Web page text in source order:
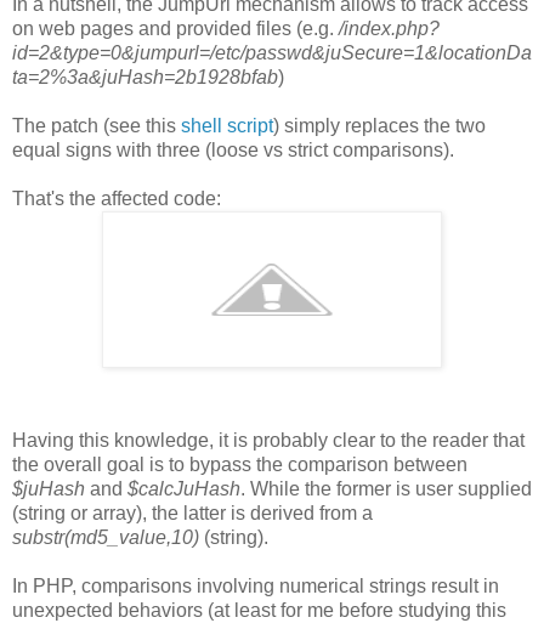
In a nutshell, the JumpUrl mechanism allows to track access
on web pages and provided files (e.g./index.php?
id=2&type=0&jumpurl=/etc/passwd&juSecure=1&locationDa
ta=2%3a&juHash=2b1928bfab)
The patch (see this shell script) simply replaces the two
equal signs with three (loose vs strict comparisons).
That's the affected code:
Having this knowledge, it is probably clear to the reader that
the overall goal is to bypass the comparison between
$juHash and $calcJuHash. While the former is user supplied
(string or array), the latter is derived from a
substr(md5_value,10) (string).
In PHP, comparisons involving numerical strings result in
unexpected behaviors (at least for me before studying this